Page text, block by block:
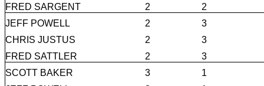
FRED SARGENT
2
2
JEFF POWELL
2
3
CHRIS JUSTUS
2
3
FRED SATTLER
2
3
SCOTT BAKER
3
1